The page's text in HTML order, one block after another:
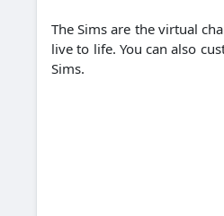
The Sims are the virtual
live to life. You can also
Sims.